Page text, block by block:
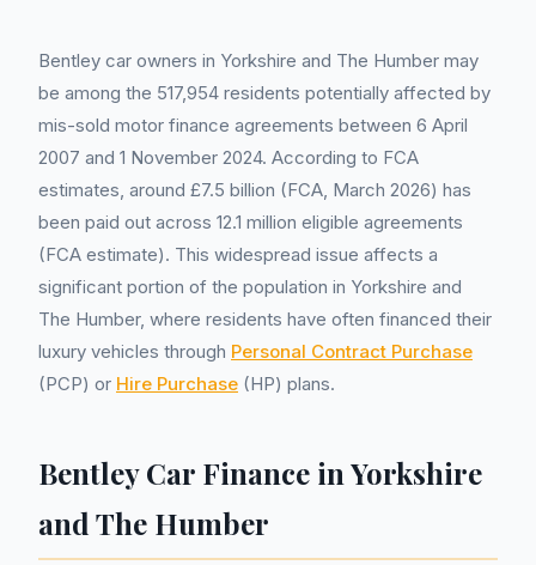
Bentley car owners in Yorkshire and The Humber may
be among the 517,954 residents potentially affected by
mis-sold motor finance agreements between 6 April
2007 and 1 November 2024. According to FCA
estimates, around £7.5 billion (FCA, March 2026) has
been paid out across 12.1 million eligible agreements
(FCA estimate). This widespread issue affects a
significant portion of the population in Yorkshire and
The Humber, where residents have often financed their
luxury vehicles through Personal Contract Purchase
(PCP) or Hire Purchase (HP) plans.
Bentley Car Finance in Yorkshire
and The Humber